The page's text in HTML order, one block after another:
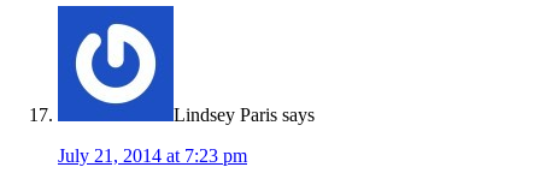
Lindsey Paris says
July 21, 2014 at 7:23 pm